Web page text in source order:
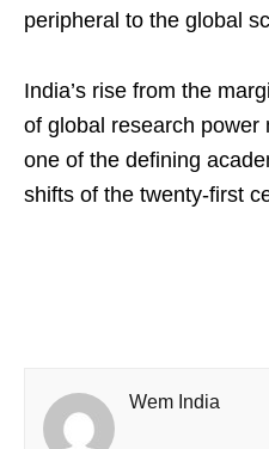
peripheral to the global
India’s rise from the
of global research power
one of the defining
shifts of the twenty-first
Wem India